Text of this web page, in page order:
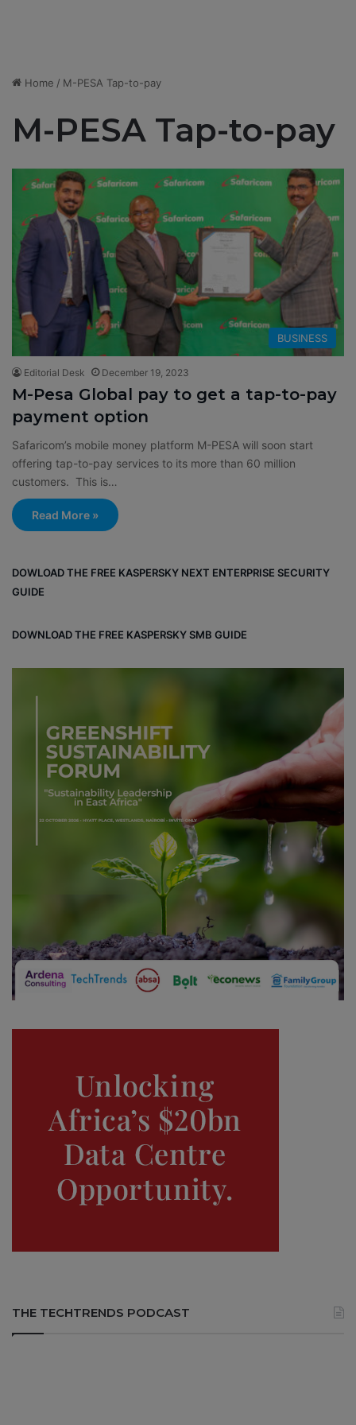
Home / M-PESA Tap-to-pay
M-PESA Tap-to-pay
BUSINESS
Editorial Desk December 19, 2023
M-Pesa Global pay to get a tap-to-pay
payment option
Safaricom’s mobile money platform M-PESA will soon start
offering tap-to-pay services to its more than 60 million
customers. This is…
Read More »
DOWLOAD THE FREE KASPERSKY NEXT ENTERPRISE SECURITY
GUIDE
DOWNLOAD THE FREE KASPERSKY SMB GUIDE
THE TECHTRENDS PODCAST